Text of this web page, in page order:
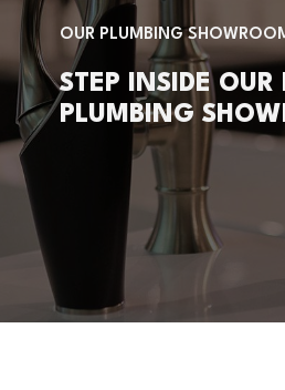
OUR PLUMBING
STEP INSIDE OUR
PLUMBING